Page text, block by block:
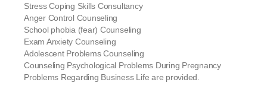
Stress Coping Skills Consultancy
Anger Control Counseling
School phobia (fear) Counseling
Exam Anxiety Counseling
Adolescent Problems Counseling
Counseling Psychological Problems During Pregnancy
Problems Regarding Business Life are provided.